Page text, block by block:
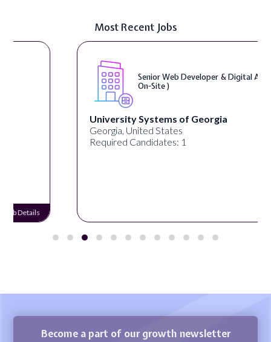
Most Recent Jobs
Senior Web Developer & Digital Accessibility (
On-Site )
University Systems of Georgia
Georgia, United States
Required Candidates: 1
Become a part of our growth newsletter